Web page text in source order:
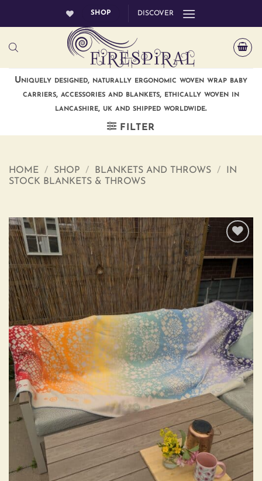
SHOP DISCOVER
Uniquely designed, naturally ergonomic woven wrap baby
carriers, accessories and blankets, ethically woven in
lancashire, uk and shipped worldwide.
FILTER
HOME / SHOP / BLANKETS AND THROWS /
IN
STOCK BLANKETS & THROWS
Add to
wishlist